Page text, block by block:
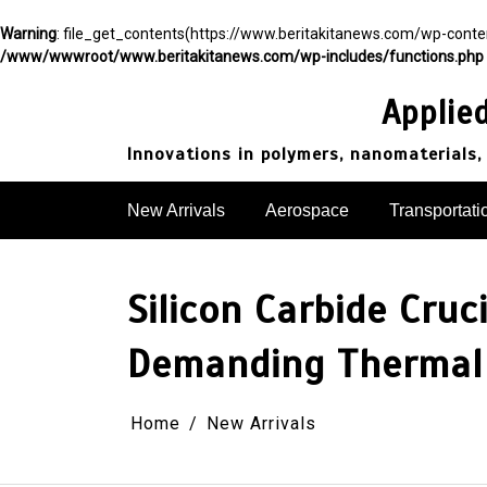
Warning: file_get_contents(https://www.beritakitanews.com/wp-
/www/wwwroot/www.beritakitanews.com/wp-includes/functions.php
Innovations in polymers,
New Arrivals Aerospace
Silicon Carbide
Demanding
Home New Arrivals